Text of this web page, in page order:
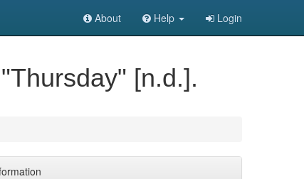
About Help Login
[n.d.].